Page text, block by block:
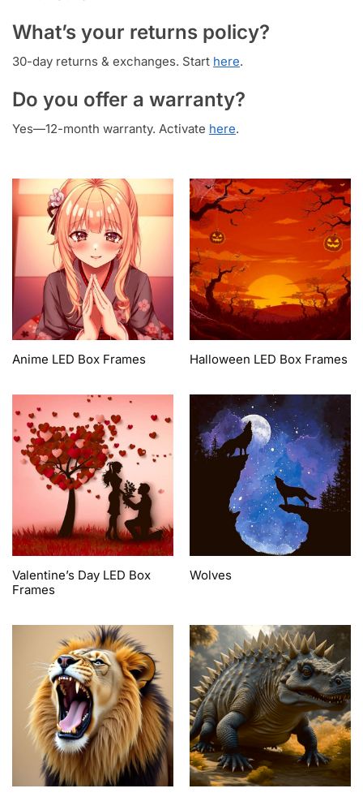
What’s your returns policy?
30-day returns & exchanges. Start here.
Do you offer a warranty?
Yes—12-month warranty. Activate here.
Anime LED Box Frames Halloween LED Box Frames
Valentine’s Day LED Box
Frames
Wolves